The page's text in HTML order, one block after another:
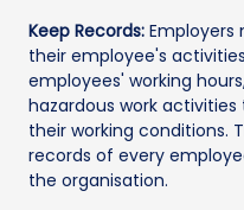
Keep Records:
their employee's
employees' working
hazardous work
their working conditions.
records of every
the organisation.